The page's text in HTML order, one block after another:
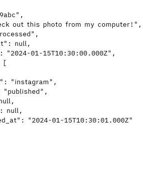
" ,
out this photo from my computer! " ,
" ,
: null,
: "2024-01-15T10:30:00.000Z" ,
[
: "instagram" ,
"published" ,
,
: null,
: "2024-01-15T10:30:01.000Z"